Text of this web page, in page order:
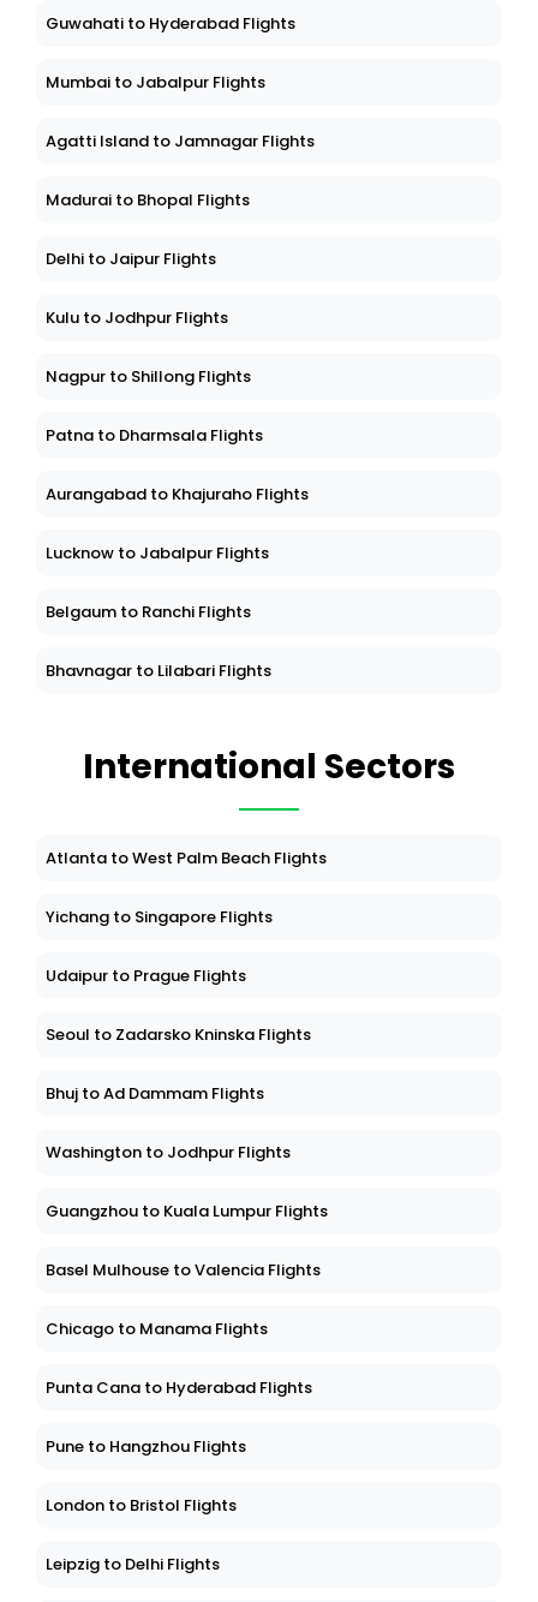
Guwahati to Hyderabad Flights
Mumbai to Jabalpur Flights
Agatti Island to Jamnagar Flights
Madurai to Bhopal Flights
Delhi to Jaipur Flights
Kulu to Jodhpur Flights
Nagpur to Shillong Flights
Patna to Dharmsala Flights
Aurangabad to Khajuraho Flights
Lucknow to Jabalpur Flights
Belgaum to Ranchi Flights
Bhavnagar to Lilabari Flights
International Sectors
Atlanta to West Palm Beach Flights
Yichang to Singapore Flights
Udaipur to Prague Flights
Seoul to Zadarsko Kninska Flights
Bhuj to Ad Dammam Flights
Washington to Jodhpur Flights
Guangzhou to Kuala Lumpur Flights
Basel Mulhouse to Valencia Flights
Chicago to Manama Flights
Punta Cana to Hyderabad Flights
Pune to Hangzhou Flights
London to Bristol Flights
Leipzig to Delhi Flights